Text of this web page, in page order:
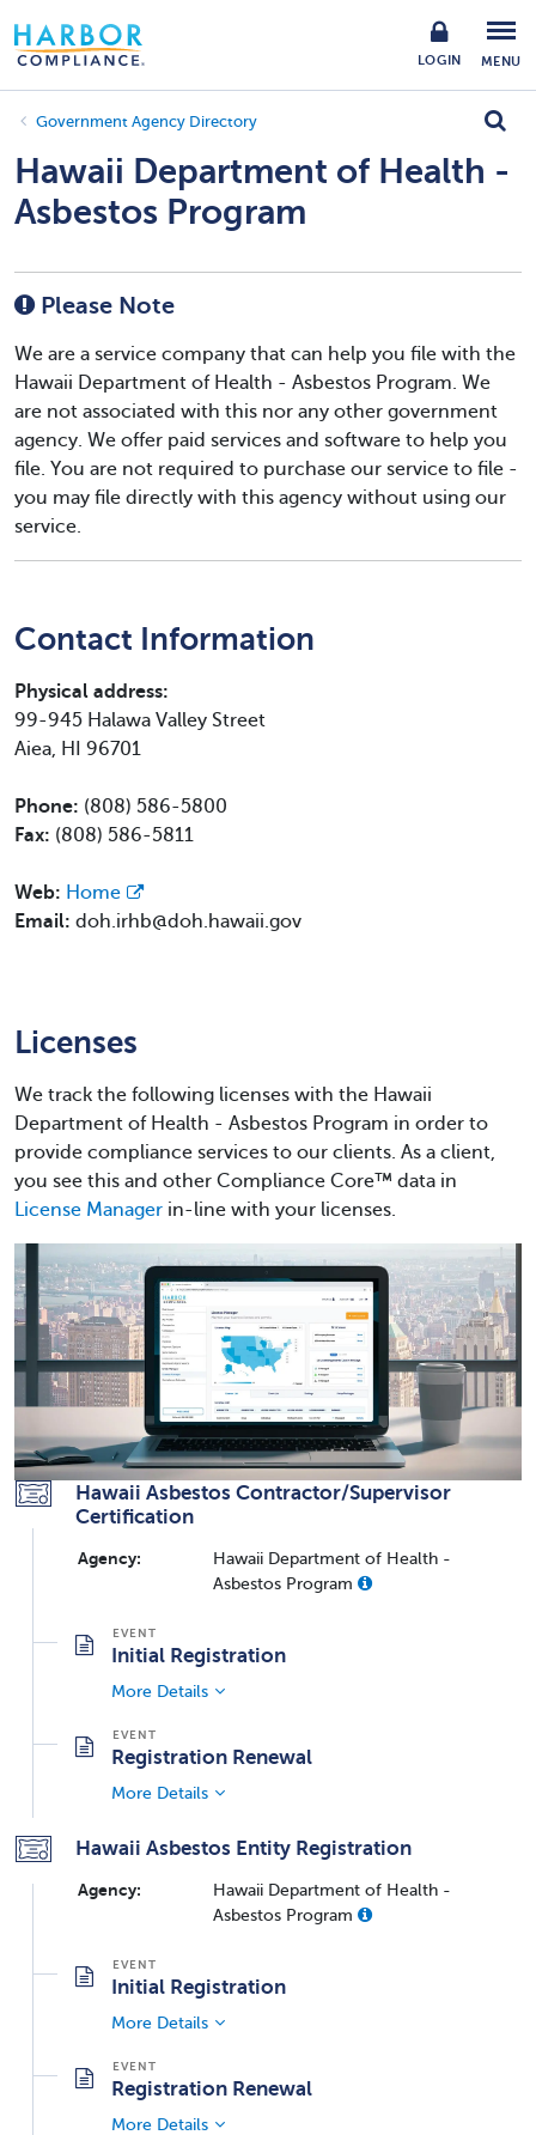
LOGIN MENU
Government Agency Directory
Hawaii Department of Health -
Asbestos Program
Please Note
We are a service company that can help you file with the
Hawaii Department of Health - Asbestos Program. We
are not associated with this nor any other government
agency. We offer paid services and software to help you
file. You are not required to purchase our service to file -
you may file directly with this agency without using our
service.
Contact Information
Physical address:
99-945 Halawa Valley Street
Aiea, HI 96701
Phone: (808) 586-5800
Fax: (808) 586-5811
Web: Home
Email: doh.irhb@doh.hawaii.gov
Licenses
We track the following licenses with the Hawaii
Department of Health - Asbestos Program in order to
provide compliance services to our clients. As a client,
you see this and other Compliance Core™ data in
License Manager in-line with your licenses.
Hawaii Asbestos Contractor/Supervisor
Certification
Agency:
Hawaii Department of Health -
Asbestos Program
Initial Registration
More Details
Registration Renewal
More Details
Hawaii Asbestos Entity Registration
Agency:
Hawaii Department of Health -
Asbestos Program
Initial Registration
More Details
Registration Renewal
More Details